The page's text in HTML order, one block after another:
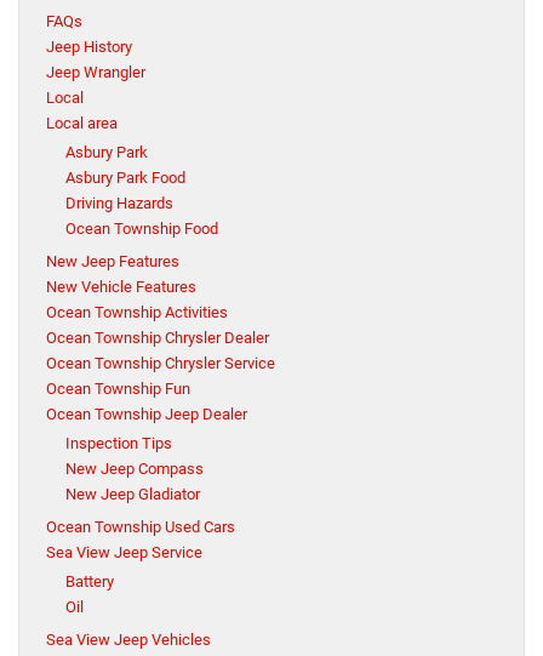
FAQs
Jeep History
Jeep Wrangler
Local
Local area
Asbury Park
Asbury Park Food
Driving Hazards
Ocean Township Food
New Jeep Features
New Vehicle Features
Ocean Township Activities
Ocean Township Chrysler Dealer
Ocean Township Chrysler Service
Ocean Township Fun
Ocean Township Jeep Dealer
Inspection Tips
New Jeep Compass
New Jeep Gladiator
Ocean Township Used Cars
Sea View Jeep Service
Battery
Oil
Sea View Jeep Vehicles